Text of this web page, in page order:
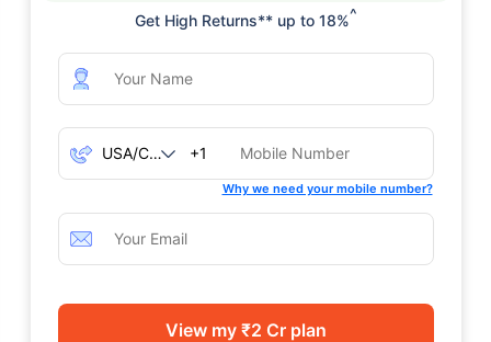
Get High Returns** up to 18%^
+1
Why we need your mobile number?
View my ₹2 Cr plan